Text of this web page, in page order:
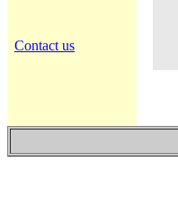
Contact us